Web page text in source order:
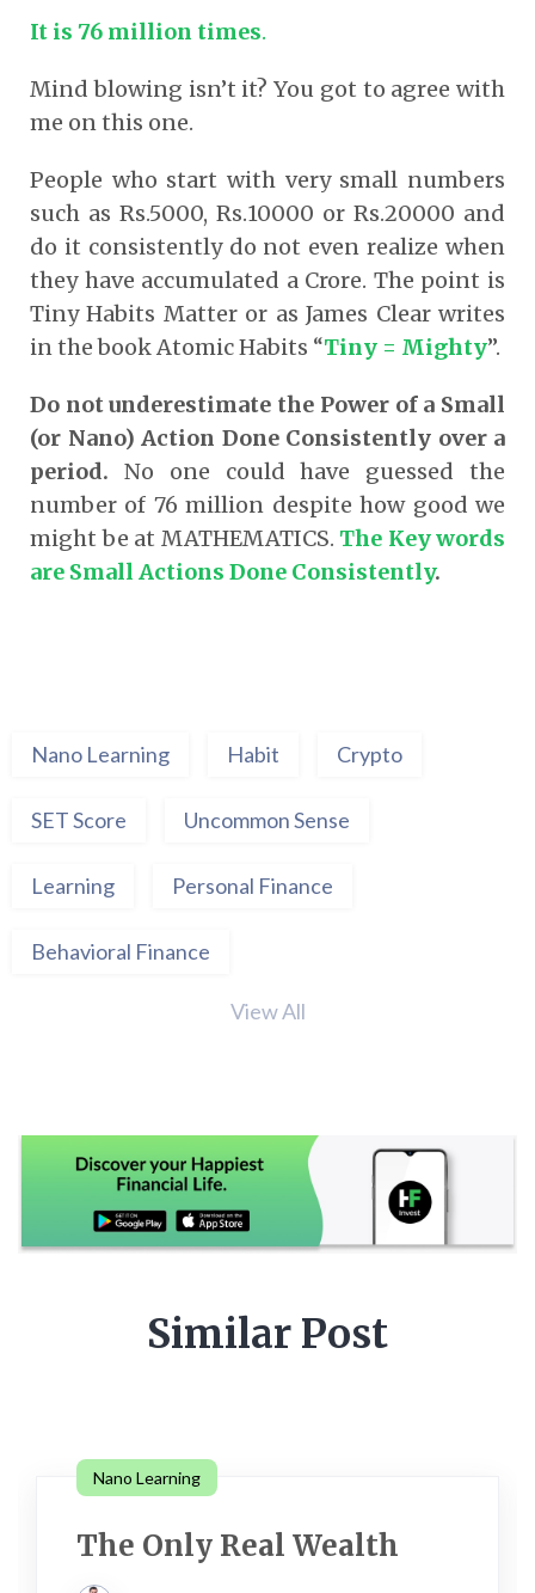
It is 76 million times.
Mind blowing isn’t it? You got to agree with
me on this one.
People who start with very small numbers
such as Rs.5000, Rs.10000 or Rs.20000 and
do it consistently do not even realize when
they have accumulated a Crore. The point is
Tiny Habits Matter or as James Clear writes
in the book Atomic Habits “Tiny = Mighty”.
Do not underestimate the Power of a Small
(or Nano) Action Done Consistently over a
period. No one could have guessed the
number of 76 million despite how good we
might be at MATHEMATICS. The Key words
are Small Actions Done Consistently.
Nano Learning Habit Crypto
SET Score Uncommon Sense
Learning Personal Finance
Behavioral Finance
View All
Similar Post
Nano Learning
The Only Real Wealth